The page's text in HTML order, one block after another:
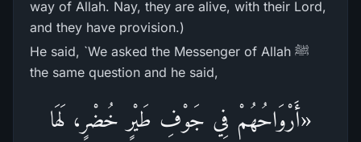
way of Allah. Nay, they are alive, with their Lord,
and they have provision.)
He said, `We asked the Messenger of Allah ﷺ
the same question and he said,
«أَرْوَاحُهُمْ فِي جَوْفِ طَيْرٍ خُضْرٍ، لَهَا